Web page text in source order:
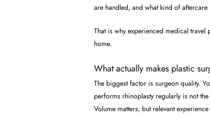
are handled, and what kind of aftercare
That is why experienced medical travel
home.
What actually makes plastic
The biggest factor is surgeon quality.
performs rhinoplasty regularly is not
Volume matters, but relevant